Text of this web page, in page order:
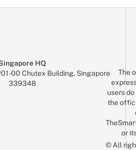
HQ
00 Chutex Building, Singapore
339348
The
users
the
or
© All